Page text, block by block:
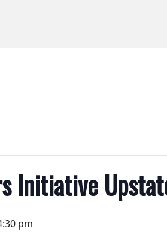
Initiative
pm